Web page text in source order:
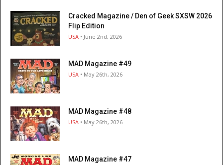
Cracked Magazine / Den of Geek SXSW 2026
Flip Edition
USA • June 2nd, 2026
MAD Magazine #49
USA • May 26th, 2026
MAD Magazine #48
USA • May 26th, 2026
MAD Magazine #47